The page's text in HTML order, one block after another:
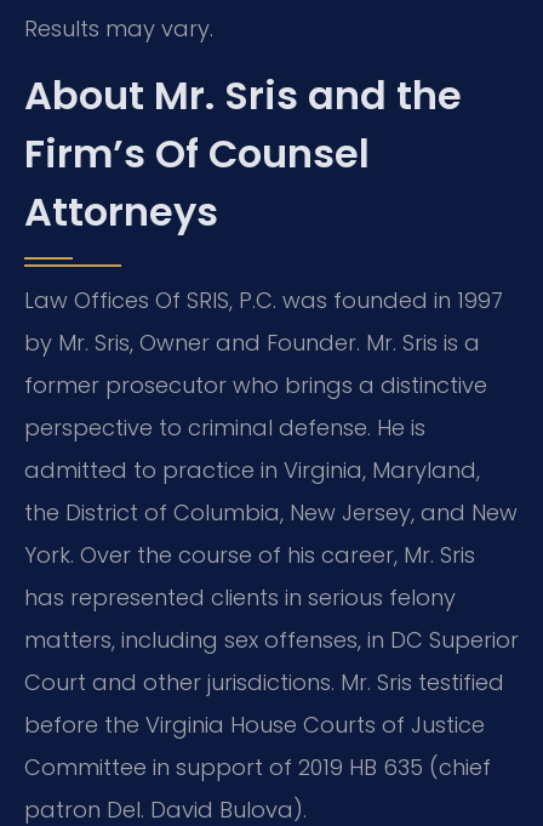
Results may vary.
About Mr. Sris and the
Firm’s Of Counsel
Attorneys
Law Offices Of SRIS, P.C. was founded in 1997
by Mr. Sris, Owner and Founder. Mr. Sris is a
former prosecutor who brings a distinctive
perspective to criminal defense. He is
admitted to practice in Virginia, Maryland,
the District of Columbia, New Jersey, and New
York. Over the course of his career, Mr. Sris
has represented clients in serious felony
matters, including sex offenses, in DC Superior
Court and other jurisdictions. Mr. Sris testified
before the Virginia House Courts of Justice
Committee in support of 2019 HB 635 (chief
patron Del. David Bulova).